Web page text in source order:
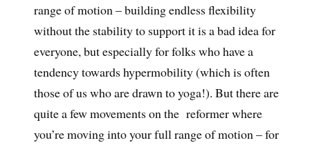
range of motion – building endless flexibility
without the stability to support it is a bad idea for
everyone, but especially for folks who have a
tendency towards hypermobility (which is often
those of us who are drawn to yoga!). But there are
quite a few movements on the reformer where
you’re moving into your full range of motion – for